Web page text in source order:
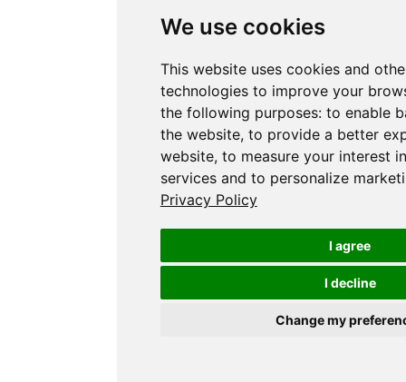
We use cookies
This website uses cookies and
technologies to improve your
the following purposes: to enable
the website, to provide a better
website, to measure your interest
services and to personalize
Privacy Policy
I agree
I decline
Change my